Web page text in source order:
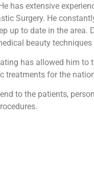
has extensive
Surgery. He
up to date in the area.
beauty
has allowed him to
treatments for the
to the patients,